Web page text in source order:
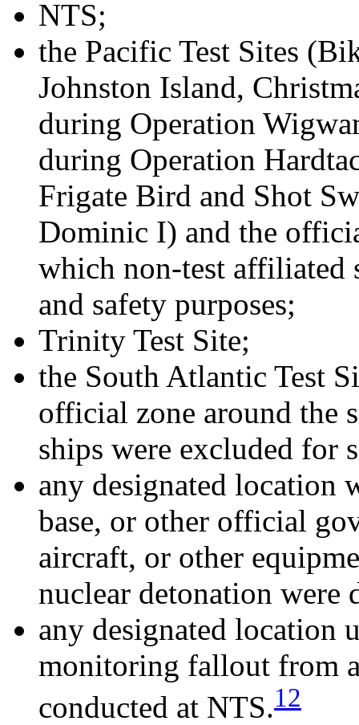
NTS;
the Pacific Test Sites
Johnston Island,
during Operation
during Operation
Frigate Bird and Shot
Dominic I) and the
which non-test affiliated
and safety purposes;
Trinity Test Site;
the South Atlantic Test
official zone around the
ships were excluded for
any designated location
base, or other official
aircraft, or other
nuclear detonation were
any designated location
monitoring fallout from
conducted at NTS.12